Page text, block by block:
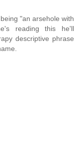
"an arsehole with
reading this he'll
descriptive phrase